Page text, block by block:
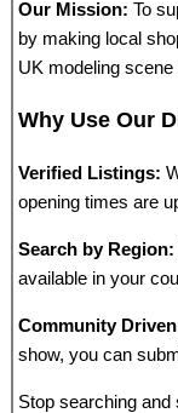
Our Mission: To
by making local
UK modeling
Why Use Our
Verified Listings:
opening times are
Search by Region:
available in your
Community
show, you can
Stop searching